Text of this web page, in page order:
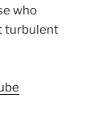
who
turbulent